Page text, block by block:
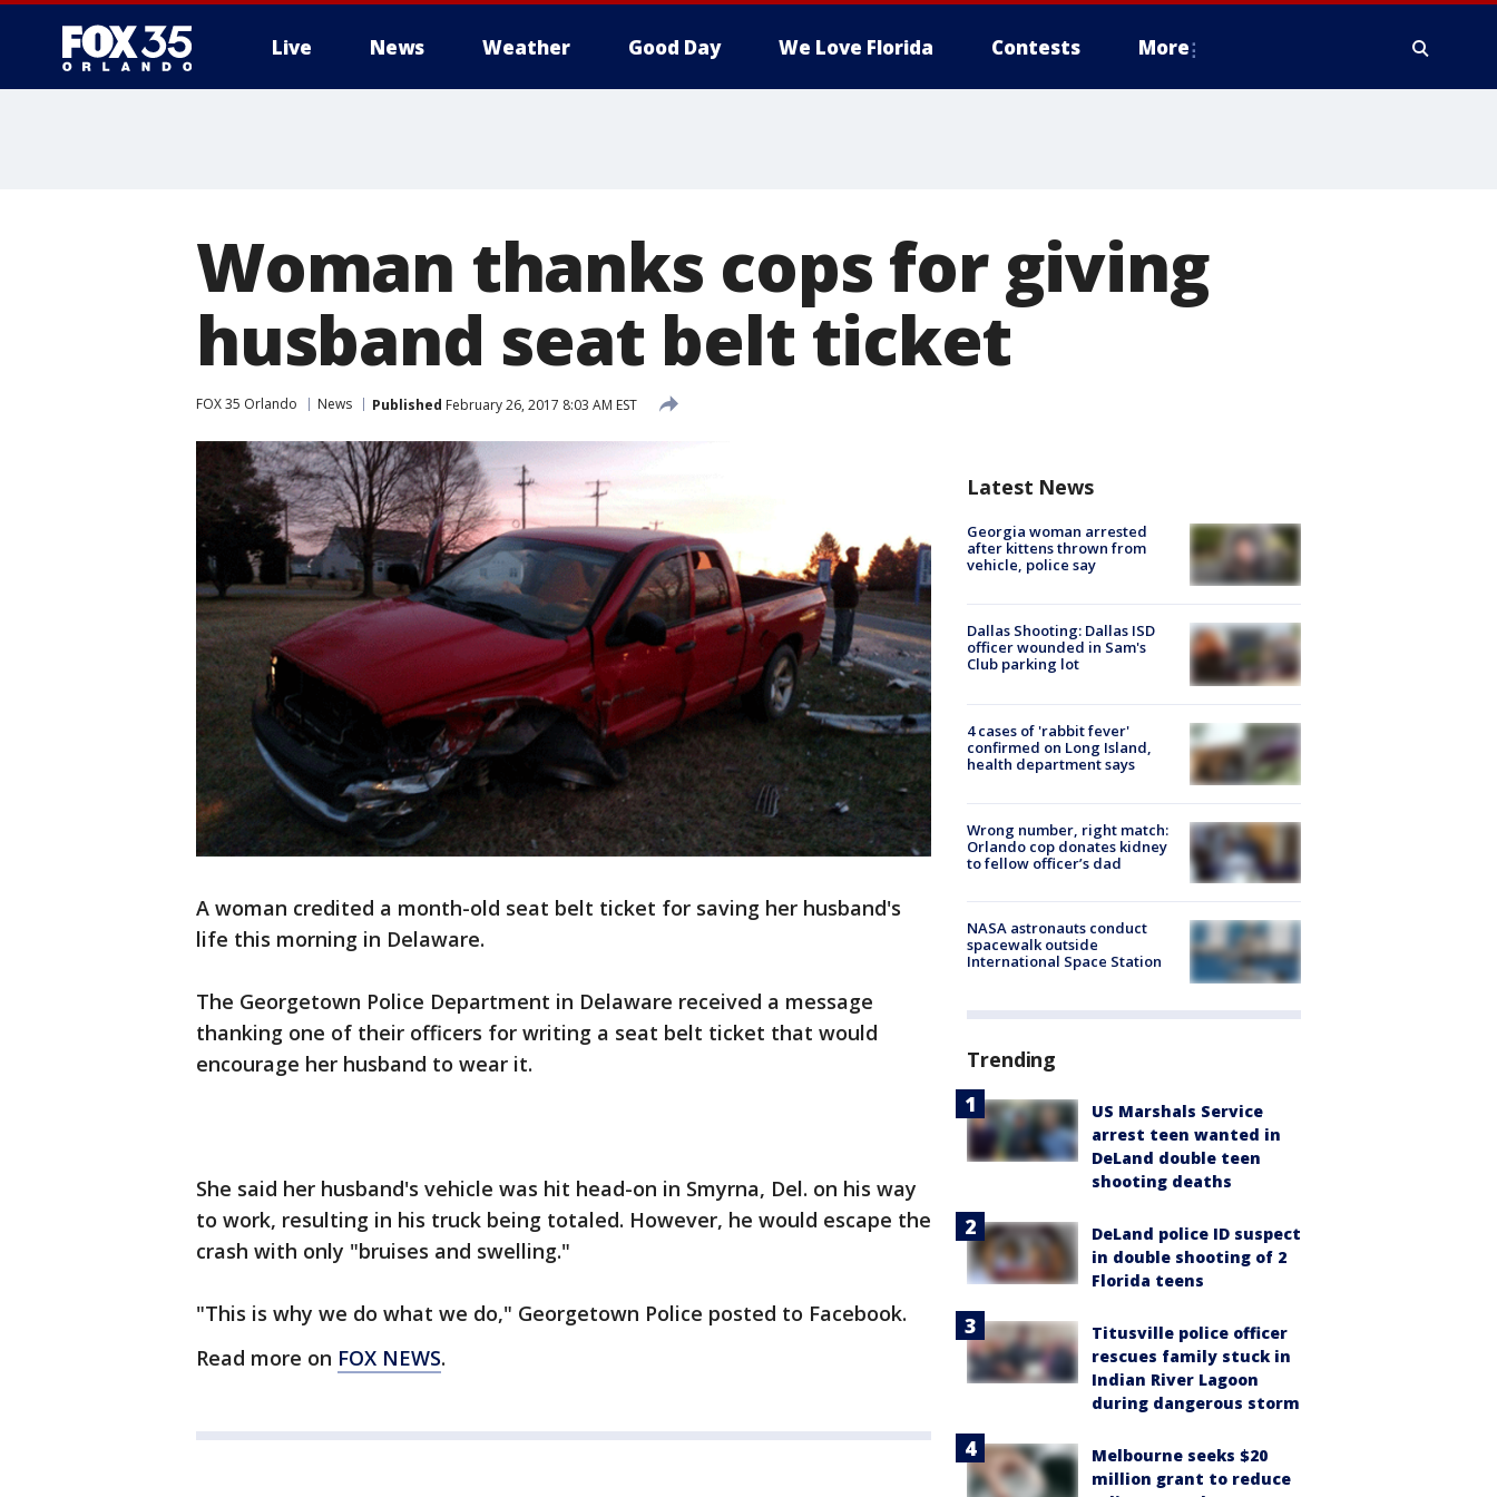
Live News Weather Good Day We Love Florida Contests More
Woman thanks cops for giving
husband seat belt ticket
FOX 35 Orlando News Published February 26, 2017 8:03 AM EST
A woman credited a month-old seat belt ticket for saving her husband's
life this morning in Delaware.
The Georgetown Police Department in Delaware received a message
thanking one of their officers for writing a seat belt ticket that would
encourage her husband to wear it.
She said her husband's vehicle was hit head-on in Smyrna, Del. on his way
to work, resulting in his truck being totaled. However, he would escape the
crash with only "bruises and swelling."
"This is why we do what we do," Georgetown Police posted to Facebook.
Read more on FOX NEWS.
Latest News
Georgia woman arrested
after kittens thrown from
vehicle, police say
Dallas Shooting: Dallas ISD
officer wounded in Sam's
Club parking lot
4 cases of 'rabbit fever'
confirmed on Long Island,
health department says
Wrong number, right match:
Orlando cop donates kidney
to fellow officer’s dad
NASA astronauts conduct
spacewalk outside
International Space Station
Trending
US Marshals Service
arrest teen wanted in
DeLand double teen
shooting deaths
DeLand police ID suspect
in double shooting of 2
Florida teens
Titusville police officer
rescues family stuck in
Indian River Lagoon
during dangerous storm
Melbourne seeks $20
million grant to reduce